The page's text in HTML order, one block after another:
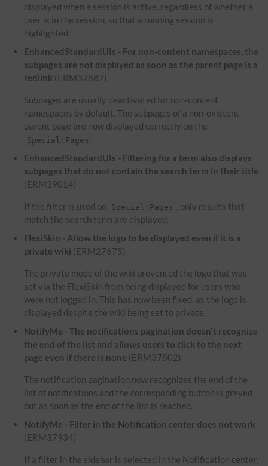
displayed when a session is active, regardless of whether a
user is in the session, so that a running session is
highlighted.
EnhancedStandardUIs - For non-content namespaces, the
subpages are not displayed as soon as the parent page is a
redlink (ERM37887)
Subpages are usually deactivated for non-content
namespaces by default. The subpages of a non-existent
parent page are now displayed correctly on the
Special:Pages .
EnhancedStandardUIs - Filtering for a term also displays
subpages that do not contain the search term in their title
(ERM39014)
If the filter is used on Special:Pages , only results that
match the search term are displayed.
FlexiSkin - Allow the logo to be displayed even if it is a
private wiki (ERM27675)
The private mode of the wiki prevented the logo that was
set via the FlexiSkin from being displayed for users who
were not logged in. This has now been fixed, as the logo is
displayed despite the wiki being set to private.
NotifyMe - The notifications pagination doesn't recognize
the end of the list and allows users to click to the next
page even if there is none (ERM37802)
The notification pagination now recognizes the end of the
list of notifications and the corresponding button is greyed
out as soon as the end of the list is reached.
NotifyMe - Filter in the Notification center does not work
(ERM37934)
If a filter in the sidebar is selected in the Notification center,